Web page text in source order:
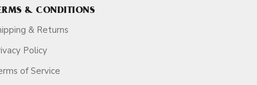
& CONDITIONS
& Returns
Policy
of Service